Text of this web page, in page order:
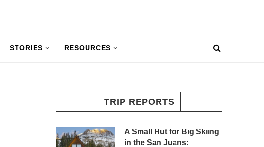
STORIES RESOURCES
TRIP REPORTS
A Small Hut for Big Skiing
in the San Juans: